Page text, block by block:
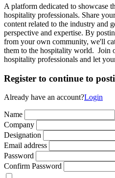
A platform dedicated to showcase
hospitality professionals. Share
content related to the industry and
perspective and expertise. By
from your own community, we'll
them to the hospitality world. Join
hospitality professionals and let
Register to continue to
Already have an account?Login
Name
Company
Designation
Email address
Password
Confirm Password